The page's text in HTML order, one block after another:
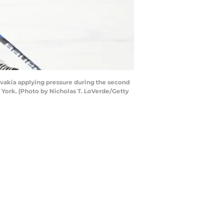
applying pressure during the second
(Photo by Nicholas T. LoVerde/Getty